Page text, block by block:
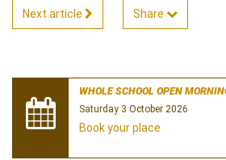
Next article Share
WHOLE SCHOOL OPEN
Saturday 3 October 2026
Book your place